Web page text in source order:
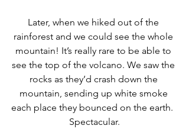
Later, when we hiked out of the
rainforest and we could see the whole
mountain! It’s really rare to be able to
see the top of the volcano. We saw the
rocks as they’d crash down the
mountain, sending up white smoke
each place they bounced on the earth.
Spectacular.